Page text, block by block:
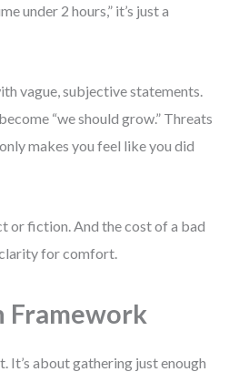
under 2 hours,” it’s just a
vague, subjective statements.
“we should grow.” Threats
makes you feel like you did
or fiction. And the cost of a bad
clarity for comfort.
Framework
It’s about gathering just enough